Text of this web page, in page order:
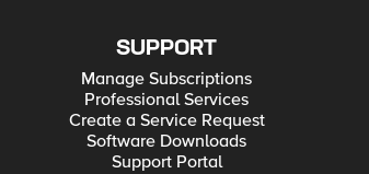
SUPPORT
Manage Subscriptions
Professional Services
Create a Service Request
Software Downloads
Support Portal